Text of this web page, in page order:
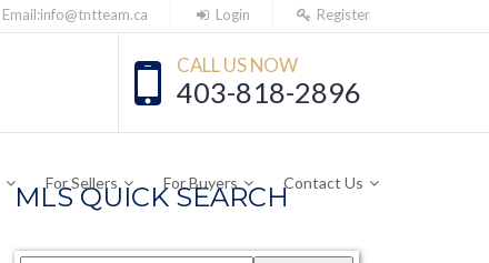
Email:info@tntteam.ca Login Register
CALL US NOW
403-818-2896
For Sellers For Buyers Contact Us
MLS QUICK SEARCH